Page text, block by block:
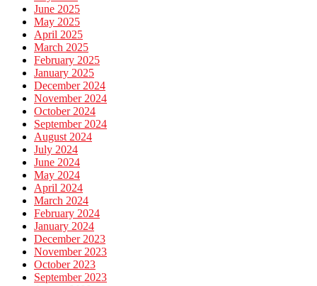
June 2025
May 2025
April 2025
March 2025
February 2025
January 2025
December 2024
November 2024
October 2024
September 2024
August 2024
July 2024
June 2024
May 2024
April 2024
March 2024
February 2024
January 2024
December 2023
November 2023
October 2023
September 2023